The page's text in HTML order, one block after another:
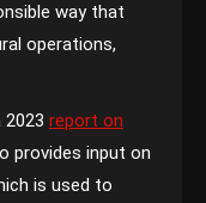
way that
operations,
report on
provides input on
is used to